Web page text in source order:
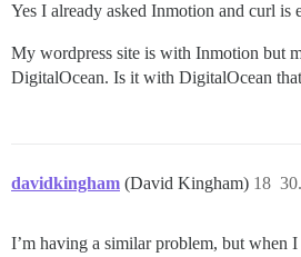
Yes I already asked Inmotion and curl is
My wordpress site is with Inmotion but
DigitalOcean. Is it with DigitalOcean
davidkingham (David Kingham) 18
I’m having a similar problem, but when